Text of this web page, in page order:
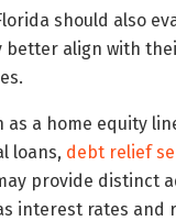
should also
better align with
as a home equity
loans, debt relief
provide distinct
interest rates and